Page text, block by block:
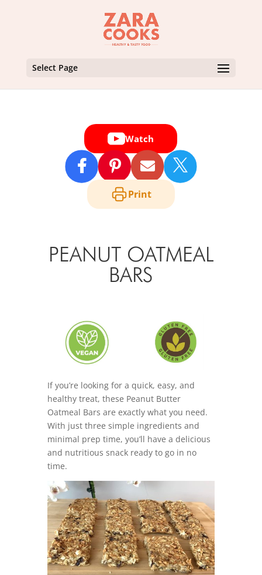
Select Page
Watch

Print
PEANUT OATMEAL
BARS
If you’re looking for a quick, easy, and
healthy treat, these Peanut Butter
Oatmeal Bars are exactly what you need.
With just three simple ingredients and
minimal prep time, you’ll have a delicious
and nutritious snack ready to go in no
time.